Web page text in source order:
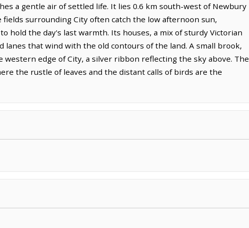
a gentle air of settled life. It lies 0.6 km south-west of Newbury
fields surrounding City often catch the low afternoon sun,
hold the day's last warmth. Its houses, a mix of sturdy Victorian
that wind with the old contours of the land. A small brook,
edge of City, a silver ribbon reflecting the sky above. The
the rustle of leaves and the distant calls of birds are the